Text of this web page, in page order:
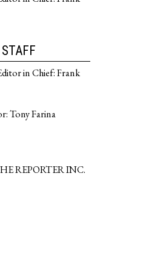
in Chief: Frank
Tony Farina
REPORTER INC.